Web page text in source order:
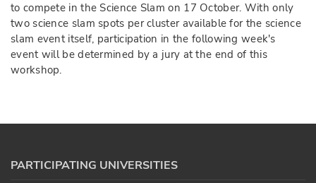
to compete in the Science Slam on 17 October. With only
two science slam spots per cluster available for the science
slam event itself, participation in the following week's
event will be determined by a jury at the end of this
workshop.
PARTICIPATING UNIVERSITIES